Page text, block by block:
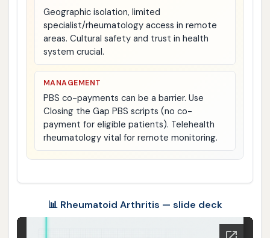
Geographic isolation, limited
specialist/rheumatology access in remote
areas. Cultural safety and trust in health
system crucial.
MANAGEMENT
PBS co-payments can be a barrier. Use
Closing the Gap PBS scripts (no co-
payment for eligible patients). Telehealth
rheumatology vital for remote monitoring.
📊 Rheumatoid Arthritis — slide deck